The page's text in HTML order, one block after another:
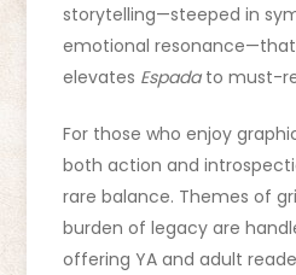
storytelling—steeped in
emotional
elevates Espada to must-
For those who enjoy
both action and
rare balance. Themes of
burden of legacy are
offering YA and adult